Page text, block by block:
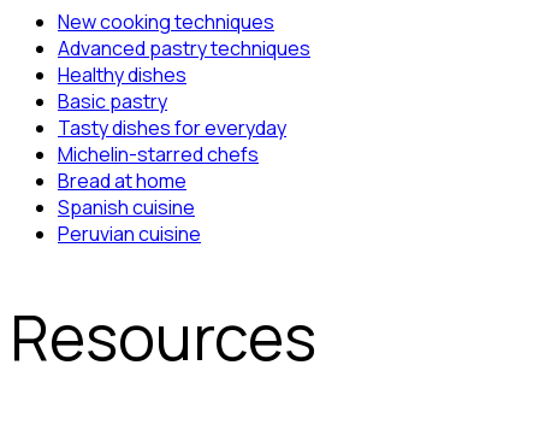
New cooking techniques
Advanced pastry techniques
Healthy dishes
Basic pastry
Tasty dishes for everyday
Michelin-starred chefs
Bread at home
Spanish cuisine
Peruvian cuisine
Resources